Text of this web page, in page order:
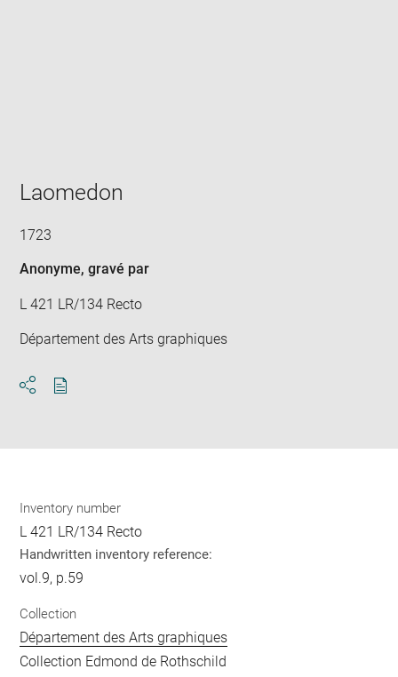
Laomedon
1723
Anonyme, gravé par
L 421 LR/134 Recto
Département des Arts graphiques
Inventory number
L 421 LR/134 Recto
Handwritten inventory reference:
vol.9, p.59
Collection
Département des Arts graphiques
Collection Edmond de Rothschild